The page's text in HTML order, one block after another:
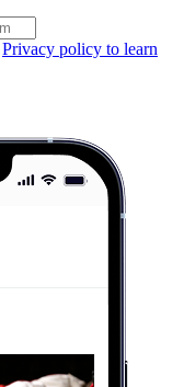
Privacy policy to learn